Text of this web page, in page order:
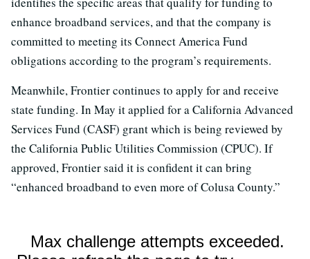
enhance broadband services, and that the company is
committed to meeting its Connect America Fund
obligations according to the program’s requirements.
Meanwhile, Frontier continues to apply for and receive
state funding. In May it applied for a California Advanced
Services Fund (CASF) grant which is being reviewed by
the California Public Utilities Commission (CPUC). If
approved, Frontier said it is confident it can bring
“enhanced broadband to even more of Colusa County.”